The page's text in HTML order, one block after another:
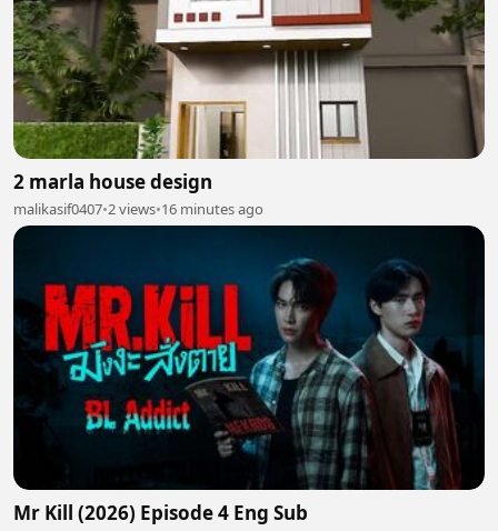
2 marla house design
malikasif0407•2 views•16 minutes ago
Mr Kill (2026) Episode 4 Eng Sub